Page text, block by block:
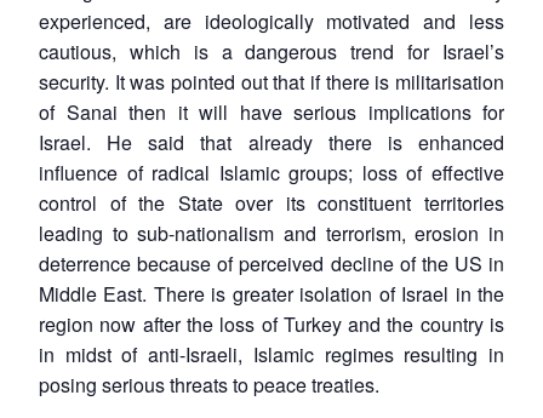
experienced, are ideologically motivated and less
cautious, which is a dangerous trend for Israel’s
security. It was pointed out that if there is militarisation
of Sanai then it will have serious implications for
Israel. He said that already there is enhanced
influence of radical Islamic groups; loss of effective
control of the State over its constituent territories
leading to sub-nationalism and terrorism, erosion in
deterrence because of perceived decline of the US in
Middle East. There is greater isolation of Israel in the
region now after the loss of Turkey and the country is
in midst of anti-Israeli, Islamic regimes resulting in
posing serious threats to peace treaties.